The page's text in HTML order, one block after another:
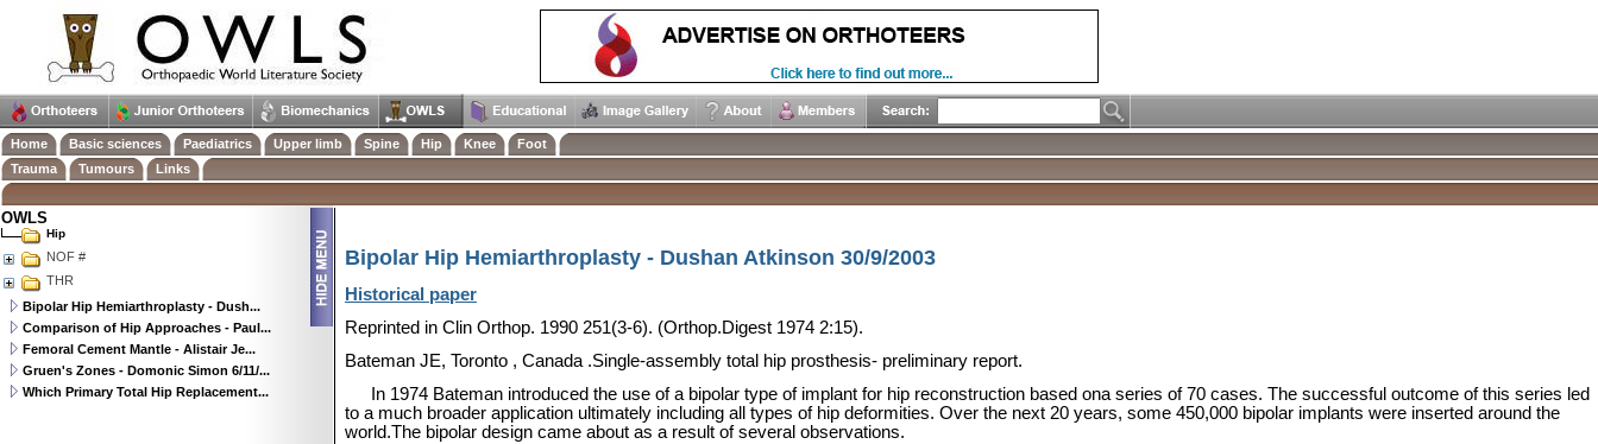
Bipolar Hip Hemiarthroplasty - Dushan Atkinson 30/9/2003
Historical paper
Reprinted in Clin Orthop. 1990 251(3-6). (Orthop.Digest 1974 2:15).
Bateman JE, Toronto , Canada .Single-assembly total hip prosthesis- preliminary report.
In 1974 Bateman introduced the use of a bipolar type of implant for hip reconstruction based ona series of 70 cases. The successful outcome of this series led
to a much broader application ultimately including all types of hip deformities. Over the next 20 years, some 450,000 bipolar implants were inserted around the
world.The bipolar design came about as a result of several observations.
OWLS
Hip
NOF #
THR
Bipolar Hip Hemiarthroplasty - Dush...
Comparison of Hip Approaches - Paul...
Femoral Cement Mantle - Alistair Je...
Gruen's Zones - Domonic Simon 6/11/...
Which Primary Total Hip Replacement...
Home Basic sciences Paediatrics Upper limb Spine Hip Knee
Foot
Trauma
Tumours Links